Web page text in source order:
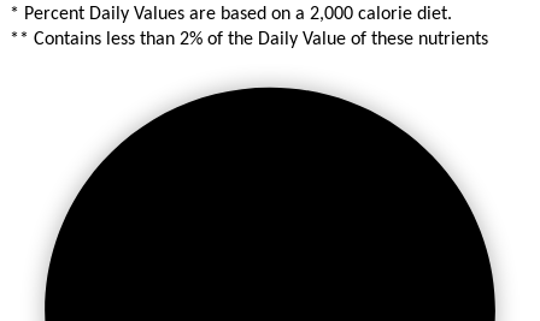
* Percent Daily Values are based on a 2,000 calorie diet.
** Contains less than 2% of the Daily Value of these nutrients